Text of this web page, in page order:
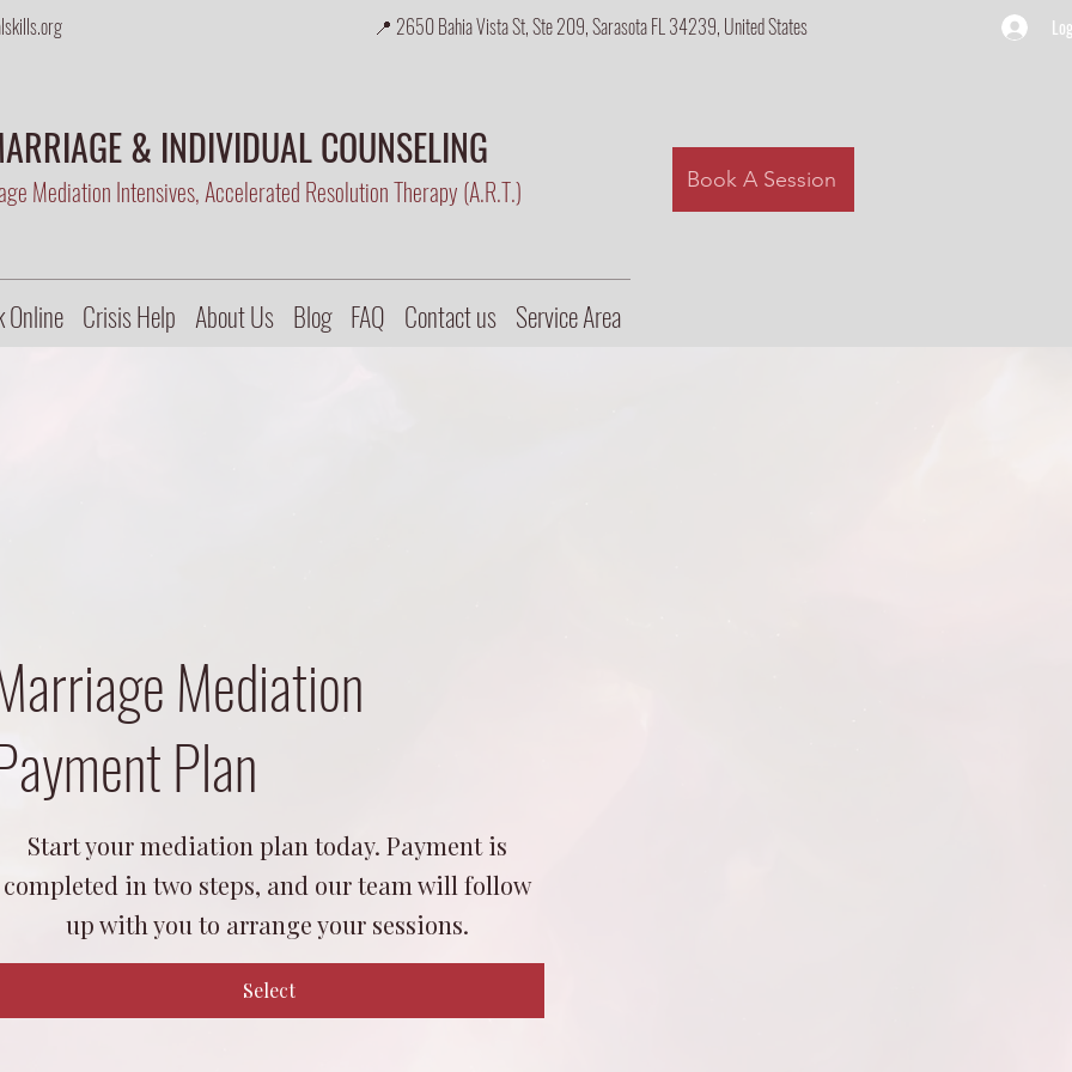
📍 2650 Bahia Vista St, Ste 209, Sarasota FL 34239, United States
& INDIVIDUAL COUNSELING
Mediation Intensives, Accelerated Resolution Therapy (A.R.T.) Book A Session
Online Crisis Help About Us Blog FAQ Contact us Service Area
Mediation
Plan
Start your mediation plan today. Payment is
completed in two steps, and our team will follow
up with you to arrange your sessions.
Select